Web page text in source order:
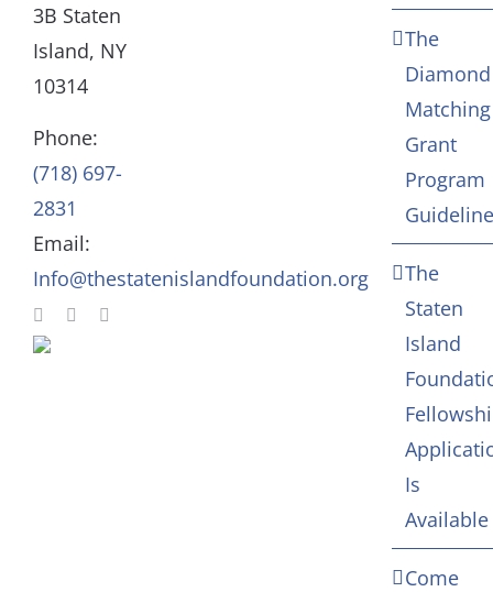
3B Staten
Island, NY
10314
Phone:
(718) 697-
2831
Email:
Info@thestatenislandfoundation.org
Community
Arts & Culture
The
Diamond
Matching
Grant
Program
The
Staten
Island
Is
Available
Come